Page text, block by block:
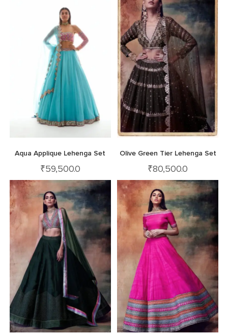
Aqua Applique Lehenga Set
₹59,500.0
Olive Green Tier Lehenga Set
₹80,500.0